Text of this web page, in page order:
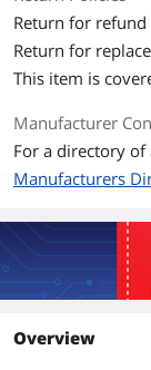
Return for
Return for
This item is
Manufacturer
For a directory
Manufacturers
Overview